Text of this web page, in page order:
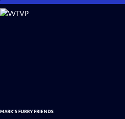
Skip
to
MARK’S FURRY FRIENDS